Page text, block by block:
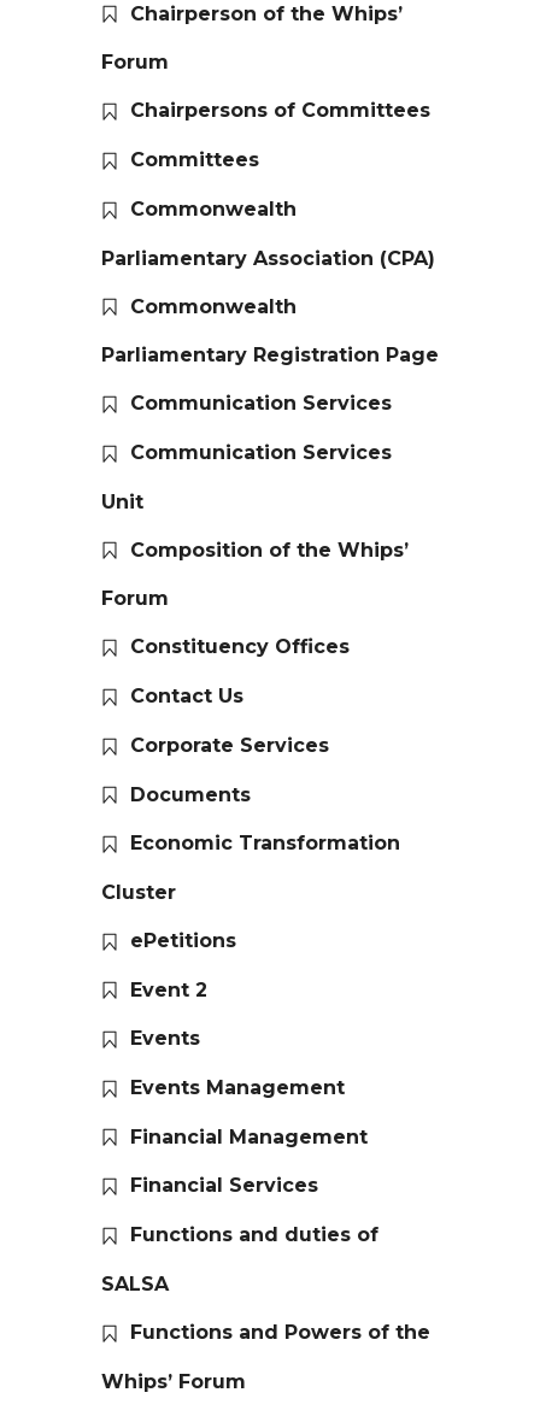
Chairperson of the Whips’
Forum
Chairpersons of Committees
Committees
Commonwealth
Parliamentary Association (CPA)
Commonwealth
Parliamentary Registration Page
Communication Services
Communication Services
Unit
Composition of the Whips’
Forum
Constituency Offices
Contact Us
Corporate Services
Documents
Economic Transformation
Cluster
ePetitions
Event 2
Events
Events Management
Financial Management
Financial Services
Functions and duties of
SALSA
Functions and Powers of the
Whips’ Forum